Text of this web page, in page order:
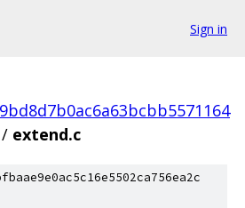
Sign in
/ extend.c